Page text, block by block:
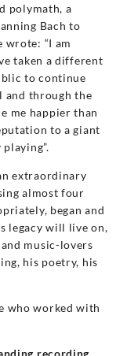
polymath, a
Bach to
wrote: “I am
taken a different
to continue
and through the
me happier than
to a giant
extraordinary
almost four
began and
legacy will live on,
music-lovers
his poetry, his
who worked with
recording